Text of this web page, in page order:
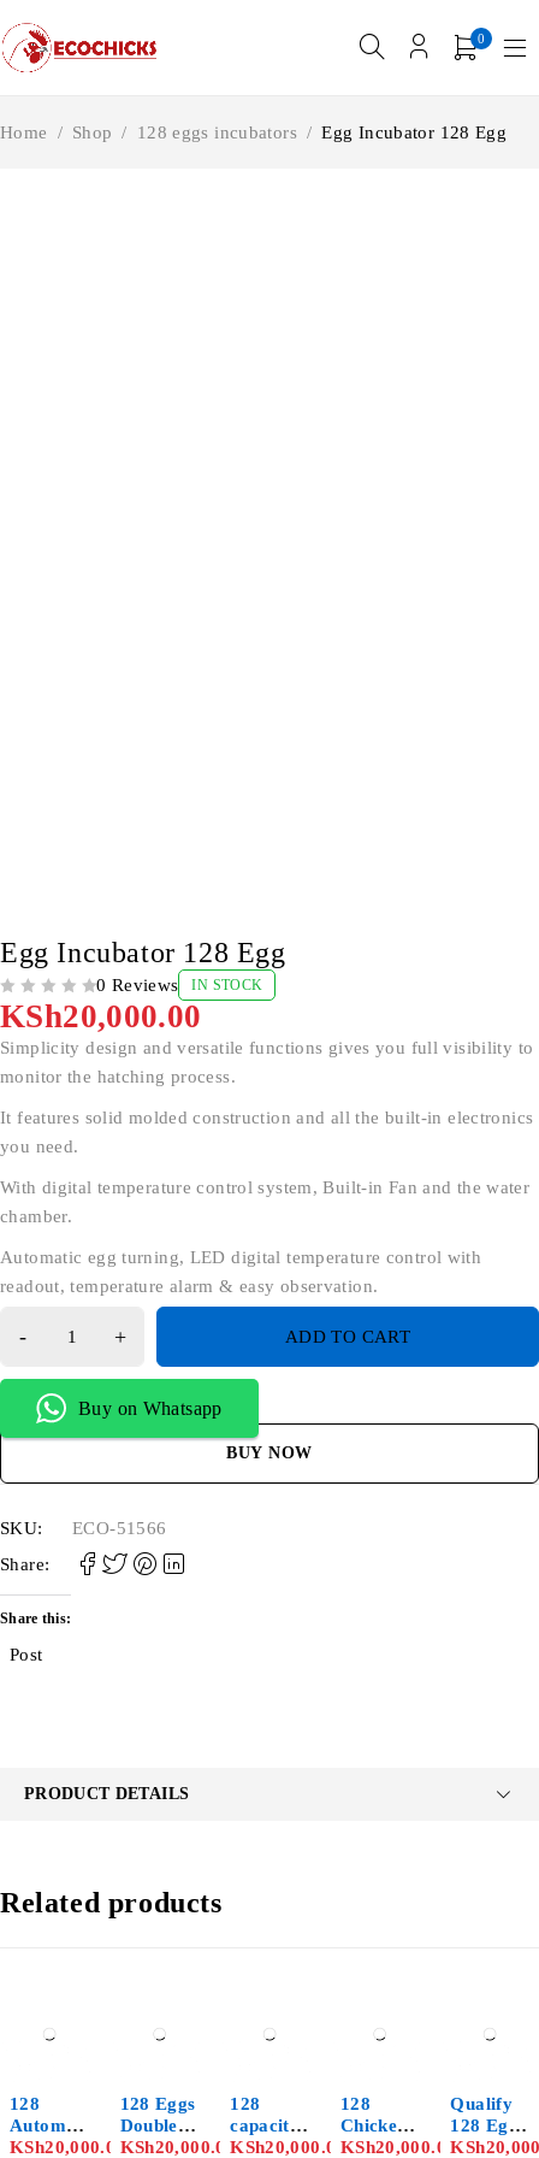
0
Home / Shop / 128 eggs incubators / Egg Incubator 128 Egg
Egg Incubator 128 Egg
0 Reviews IN STOCK
KSh20,000.00
Simplicity design and versatile functions gives you full visibility to
monitor the hatching process.
It features solid molded construction and all the built-in electronics
you need.
With digital temperature control system, Built-in Fan and the water
chamber.
Automatic egg turning, LED digital temperature control with
readout, temperature alarm & easy observation.
ADD TO CART
Buy on Whatsapp
BUY NOW
SKU:
ECO-51566
Share:
Share this:
Post
PRODUCT DETAILS
Related products
128
Automati
c Eggs
KSh20,000.00
128 Eggs
Double
Function
KSh20,000.00
128
capacity
brand
KSh20,000.00
128
Chicken
Eggs
KSh20,000.00
Qualify
128 Eggs
Automati
KSh